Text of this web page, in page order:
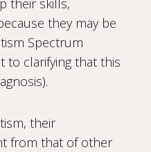
their skills,
they may be
Spectrum
to clarifying that this
their
from that of other